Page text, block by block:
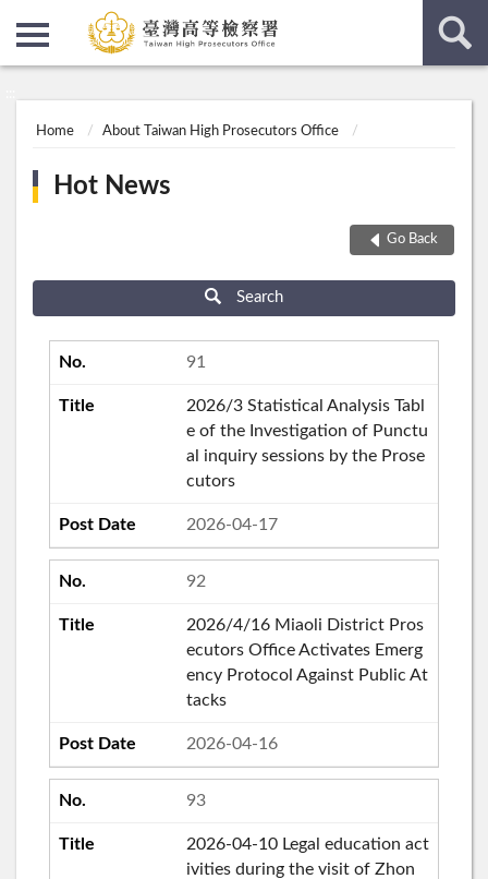
Home About Taiwan High Prosecutors Office
Hot News
Go Back
Search
91
2026/3 Statistical Analysis Tabl
e of the Investigation of Punctu
al inquiry sessions by the Prose
cutors
2026-04-17
92
2026/4/16 Miaoli District Pros
ecutors Office Activates Emerg
ency Protocol Against Public At
tacks
2026-04-16
93
2026-04-10 Legal education act
ivities during the visit of Zhon